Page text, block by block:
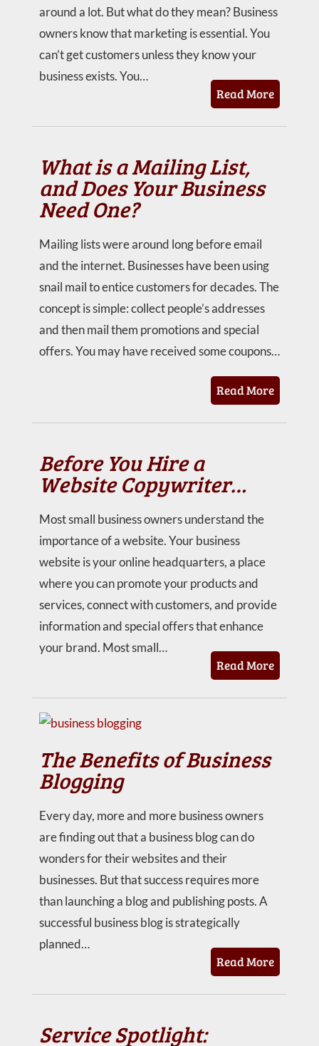
around a lot. But what do they mean? Business
owners know that marketing is essential. You
can’t get customers unless they know your
business exists. You…
Read More
What is a Mailing List,
and Does Your Business
Need One?
Mailing lists were around long before email
and the internet. Businesses have been using
snail mail to entice customers for decades. The
concept is simple: collect people’s addresses
and then mail them promotions and special
offers. You may have received some coupons…
Read More
Before You Hire a
Website Copywriter…
Most small business owners understand the
importance of a website. Your business
website is your online headquarters, a place
where you can promote your products and
services, connect with customers, and provide
information and special offers that enhance
your brand. Most small…
Read More
The Benefits of Business
Blogging
Every day, more and more business owners
are finding out that a business blog can do
wonders for their websites and their
businesses. But that success requires more
than launching a blog and publishing posts. A
successful business blog is strategically
planned…
Read More
Service Spotlight: